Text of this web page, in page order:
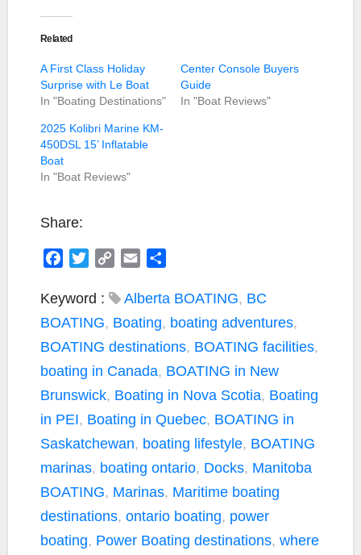
Related
A First Class Holiday
Surprise with Le Boat
In "Boating Destinations"
Center Console Buyers
Guide
In "Boat Reviews"
2025 Kolibri Marine KM-
450DSL 15’ Inflatable
Boat
In "Boat Reviews"
Share:
c
e
o
o
k
i
t
e
C
p
y
i
n
k
a
i
a
Keyword : Alberta BOATING, BC
BOATING, Boating, boating adventures,
BOATING destinations, BOATING facilities,
boating in Canada, BOATING in New
Brunswick, Boating in Nova Scotia, Boating
in PEI, Boating in Quebec, BOATING in
Saskatchewan, boating lifestyle, BOATING
marinas, boating ontario, Docks, Manitoba
BOATING, Marinas, Maritime boating
destinations, ontario boating, power
boating, Power Boating destinations, where